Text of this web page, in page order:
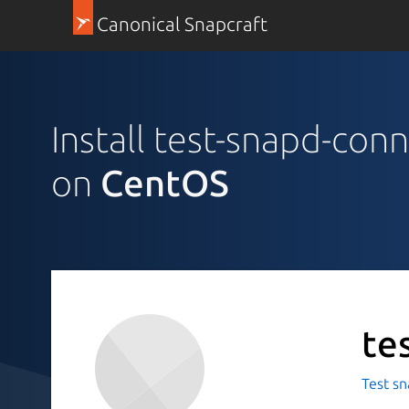
Canonical Snapcraft
Install test-snapd-
on CentOS
Test